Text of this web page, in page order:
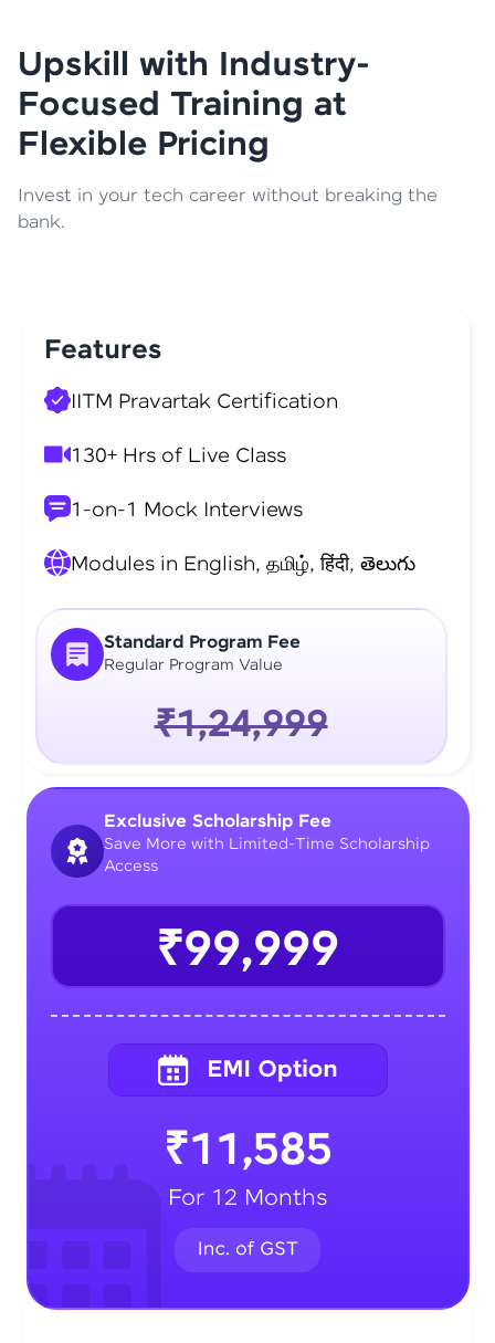
Upskill with Industry-
Focused Training at
Flexible Pricing
Invest in your tech career without breaking the
bank.
Standard Program Fee
Regular Program Value
₹1,24,999
Features
IITM Pravartak Certification
130+ Hrs of Live Class
1-on-1 Mock Interviews
Modules in English, தமிழ், हिंदी, తెలుగు
Exclusive Scholarship Fee
Save More with Limited-Time Scholarship
Access
₹99,999
₹11,585
For 12 Months